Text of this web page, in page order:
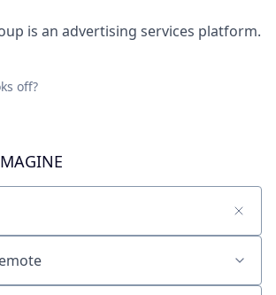
is an advertising services platform.
off?
keyword